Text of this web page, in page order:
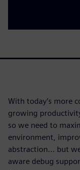
With today’s more
growing
so we need to
environment,
abstraction… but
aware debug